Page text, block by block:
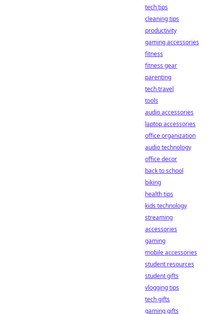
tech tips
cleaning tips
productivity
gaming accessories
fitness
fitness gear
parenting
tech travel
tools
audio accessories
laptop accessories
office organization
audio technology
office decor
back to school
biking
health tips
kids technology
streaming
accessories
gaming
mobile accessories
student resources
student gifts
vlogging tips
tech gifts
gaming gifts